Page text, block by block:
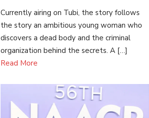
Currently airing on Tubi, the story follows
the story an ambitious young woman who
discovers a dead body and the criminal
organization behind the secrets. A […]
Read More